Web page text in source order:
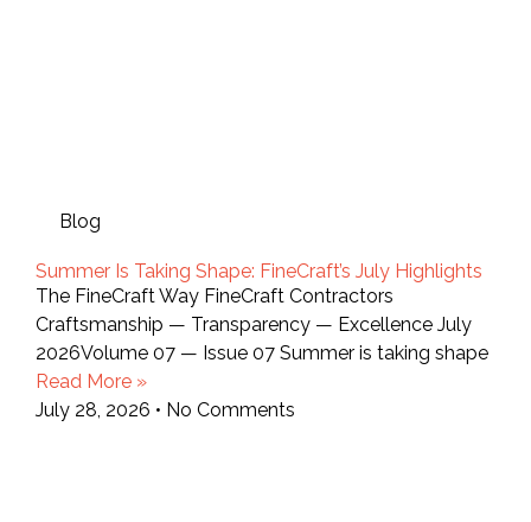
Blog
Summer Is Taking Shape: FineCraft’s July Highlights
The FineCraft Way FineCraft Contractors
Craftsmanship — Transparency — Excellence July
2026Volume 07 — Issue 07 Summer is taking shape
Read More »
July 28, 2026
No Comments